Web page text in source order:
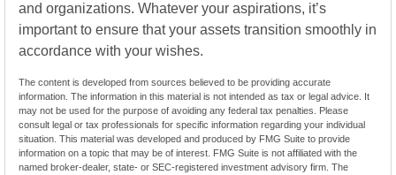
and organizations. Whatever your aspirations, it’s
important to ensure that your assets transition smoothly in
accordance with your wishes.
The content is developed from sources believed to be providing accurate
information. The information in this material is not intended as tax or legal advice. It
may not be used for the purpose of avoiding any federal tax penalties. Please
consult legal or tax professionals for specific information regarding your individual
situation. This material was developed and produced by FMG Suite to provide
information on a topic that may be of interest. FMG Suite is not affiliated with the
named broker-dealer, state- or SEC-registered investment advisory firm. The